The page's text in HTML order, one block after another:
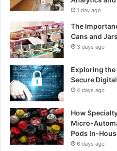
1 day ago
The
Cans and
3 days ago
Exploring the
Secure
4 days ago
How
Micro-
Pods In-
6 days ago